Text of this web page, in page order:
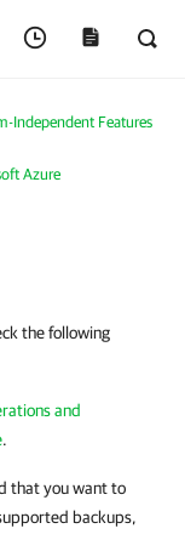
Independent Features
Azure
the following
and
.
that you want to
backups,